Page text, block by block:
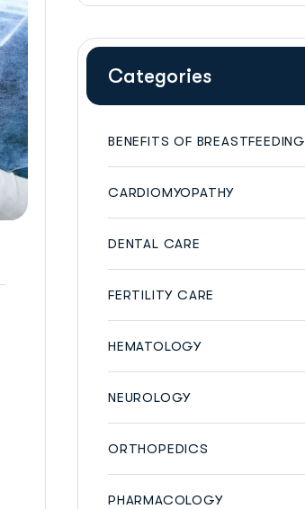
Categories
BENEFITS OF BREASTFEEDING
CARDIOMYOPATHY
DENTAL CARE
FERTILITY CARE
HEMATOLOGY
NEUROLOGY
ORTHOPEDICS
PHARMACOLOGY